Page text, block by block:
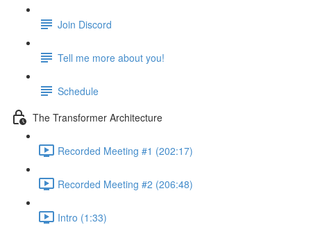
Join Discord
Tell me more about you!
Schedule
The Transformer Architecture
Recorded Meeting #1 (202:17)
Recorded Meeting #2 (206:48)
Intro (1:33)